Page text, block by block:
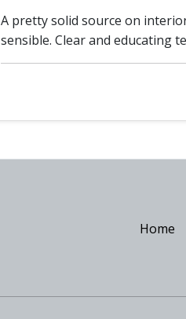
A pretty solid source on
sensible. Clear and educating
Home